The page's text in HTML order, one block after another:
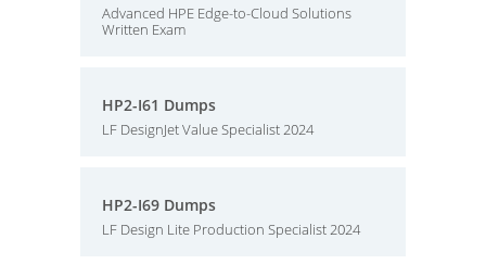
Advanced HPE Edge-to-Cloud Solutions
Written Exam
HP2-I61 Dumps
LF DesignJet Value Specialist 2024
HP2-I69 Dumps
LF Design Lite Production Specialist 2024